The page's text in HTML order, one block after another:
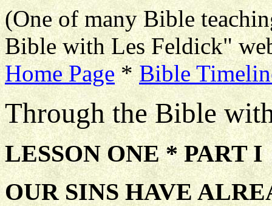
(One of many Bible
Bible with Les Feldick"
Home Page*Bible
Through the Bible
LESSON ONE * PART I
OUR SINS HAVE